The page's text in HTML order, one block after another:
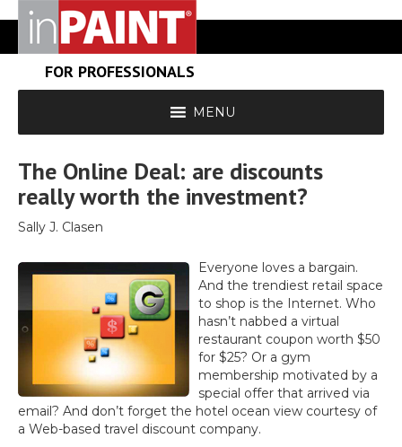
FOR PROFESSIONALS
MENU
The Online Deal: are discounts
really worth the investment?
Sally J. Clasen
Everyone loves a bargain.
And the trendiest retail space
to shop is the Internet. Who
hasn’t nabbed a virtual
restaurant coupon worth $50
for $25? Or a gym
membership motivated by a
special offer that arrived via
email? And don’t forget the hotel ocean view courtesy of
a Web-based travel discount company.